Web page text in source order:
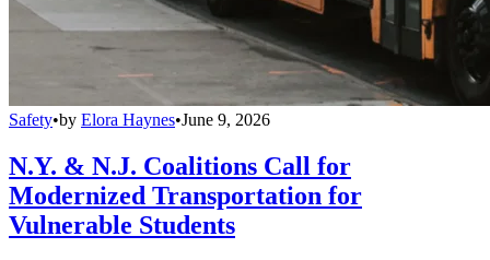
Safety•by Elora Haynes•June 9, 2026
N.Y. & N.J. Coalitions Call for
Modernized Transportation for
Vulnerable Students